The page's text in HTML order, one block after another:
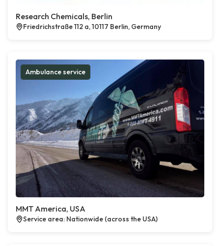
Research Chemicals, Berlin
Friedrichstraße 112 a, 10117 Berlin, Germany
Ambulance service
MMT America, USA
Service area: Nationwide (across the USA)